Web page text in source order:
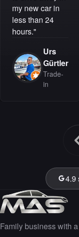
my new car in
less than 24
hours."
Urs
Gürtler
Trade-
in
4.9
Family business with